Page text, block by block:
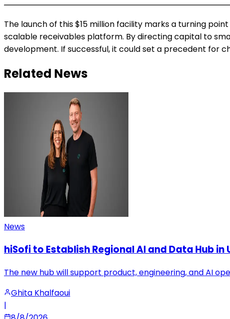
The launch of this $15 million facility marks a turning
scalable receivables platform. By directing capital to
development. If successful, it could set a precedent for
Related News
News
hiSofi to Establish Regional AI and Data Hub in
The new hub will support product, engineering, and AI
Ghita Khalfaoui
|